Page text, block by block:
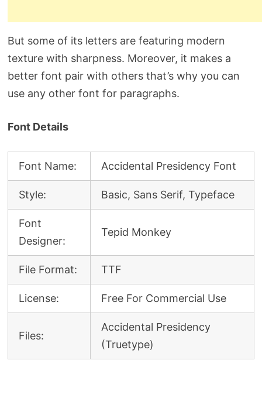
But some of its letters are featuring modern
texture with sharpness. Moreover, it makes a
better font pair with others that’s why you can
use any other font for paragraphs.
Font Details
Font Name: Accidental Presidency Font
Style: Basic, Sans Serif, Typeface
Font
Designer:
Tepid Monkey
File Format: TTF
License: Free For Commercial Use
Files:
Accidental Presidency
(Truetype)